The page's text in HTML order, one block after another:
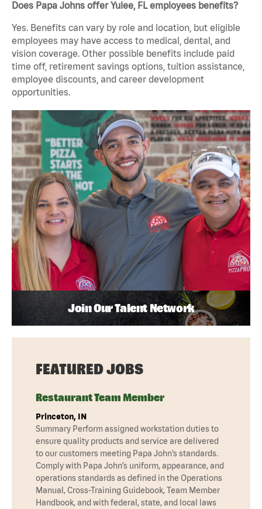
Does Papa Johns offer Yulee, FL employees benefits?
Yes. Benefits can vary by role and location, but eligible
employees may have access to medical, dental, and
vision coverage. Other possible benefits include paid
time off, retirement savings options, tuition assistance,
employee discounts, and career development
opportunities.
Join Our Talent Network
FEATURED JOBS
Restaurant Team Member
Princeton, IN
Summary Perform assigned workstation duties to
ensure quality products and service are delivered
to our customers meeting Papa John’s standards.
Comply with Papa John’s uniform, appearance, and
operations standards as defined in the Operations
Manual, Cross-Training Guidebook, Team Member
Handbook, and with federal, state, and local laws